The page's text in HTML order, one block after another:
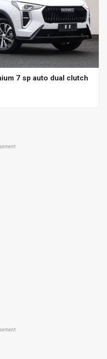
7 sp auto dual clutch